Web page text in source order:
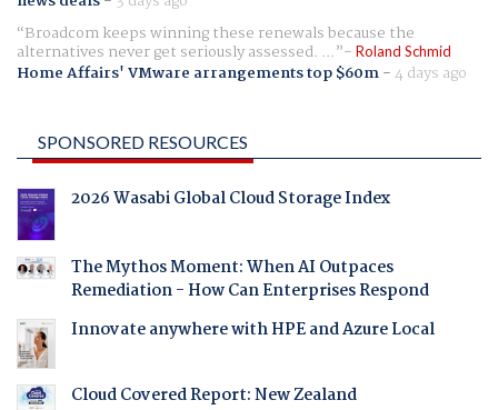
Broadcom keeps winning these renewals because the
alternatives never get seriously assessed. ... Roland Schmid
Home Affairs' VMware arrangements top $60m-4 days ago
SPONSORED RESOURCES
2026 Wasabi Global Cloud Storage Index
The Mythos Moment: When AI Outpaces
Remediation - How Can Enterprises Respond
Innovate anywhere with HPE and Azure Local
Cloud Covered Report: New Zealand